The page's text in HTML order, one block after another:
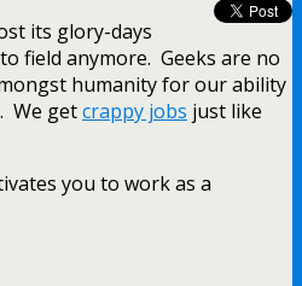
its glory-days
field anymore. Geeks are no
humanity for our ability
We getcrappy jobs just like
you to work as a